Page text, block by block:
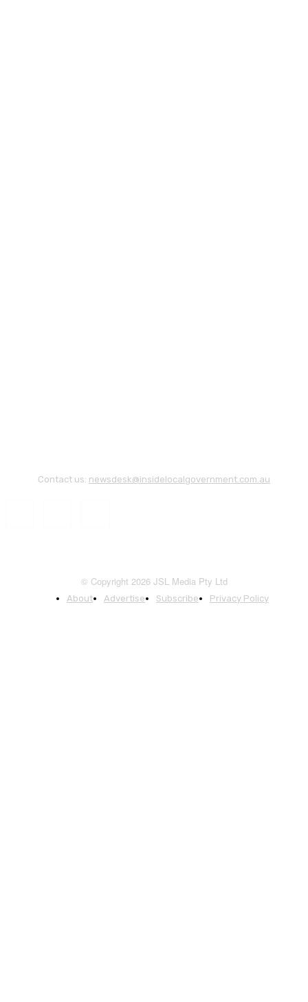
Contact us: newsdesk@insidelocalgovernment.com.au
© Copyright 2026 JSL Media Pty Ltd
About Advertise Subscribe Privacy Policy